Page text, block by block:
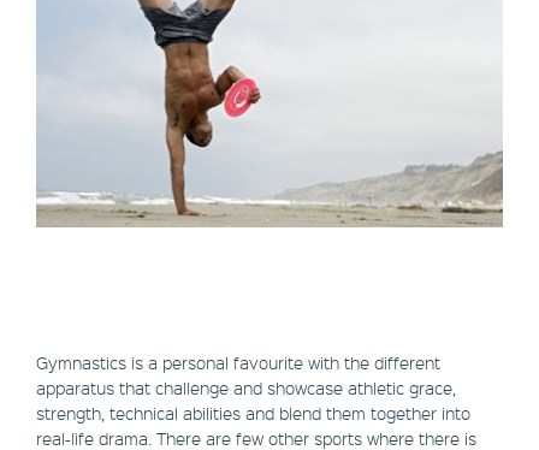
Gymnastics is a personal favourite with the different
apparatus that challenge and showcase athletic grace,
strength, technical abilities and blend them together into
real-life drama. There are few other sports where there is